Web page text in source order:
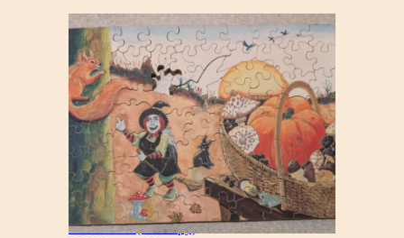
Fall Season (Puzzlapy)